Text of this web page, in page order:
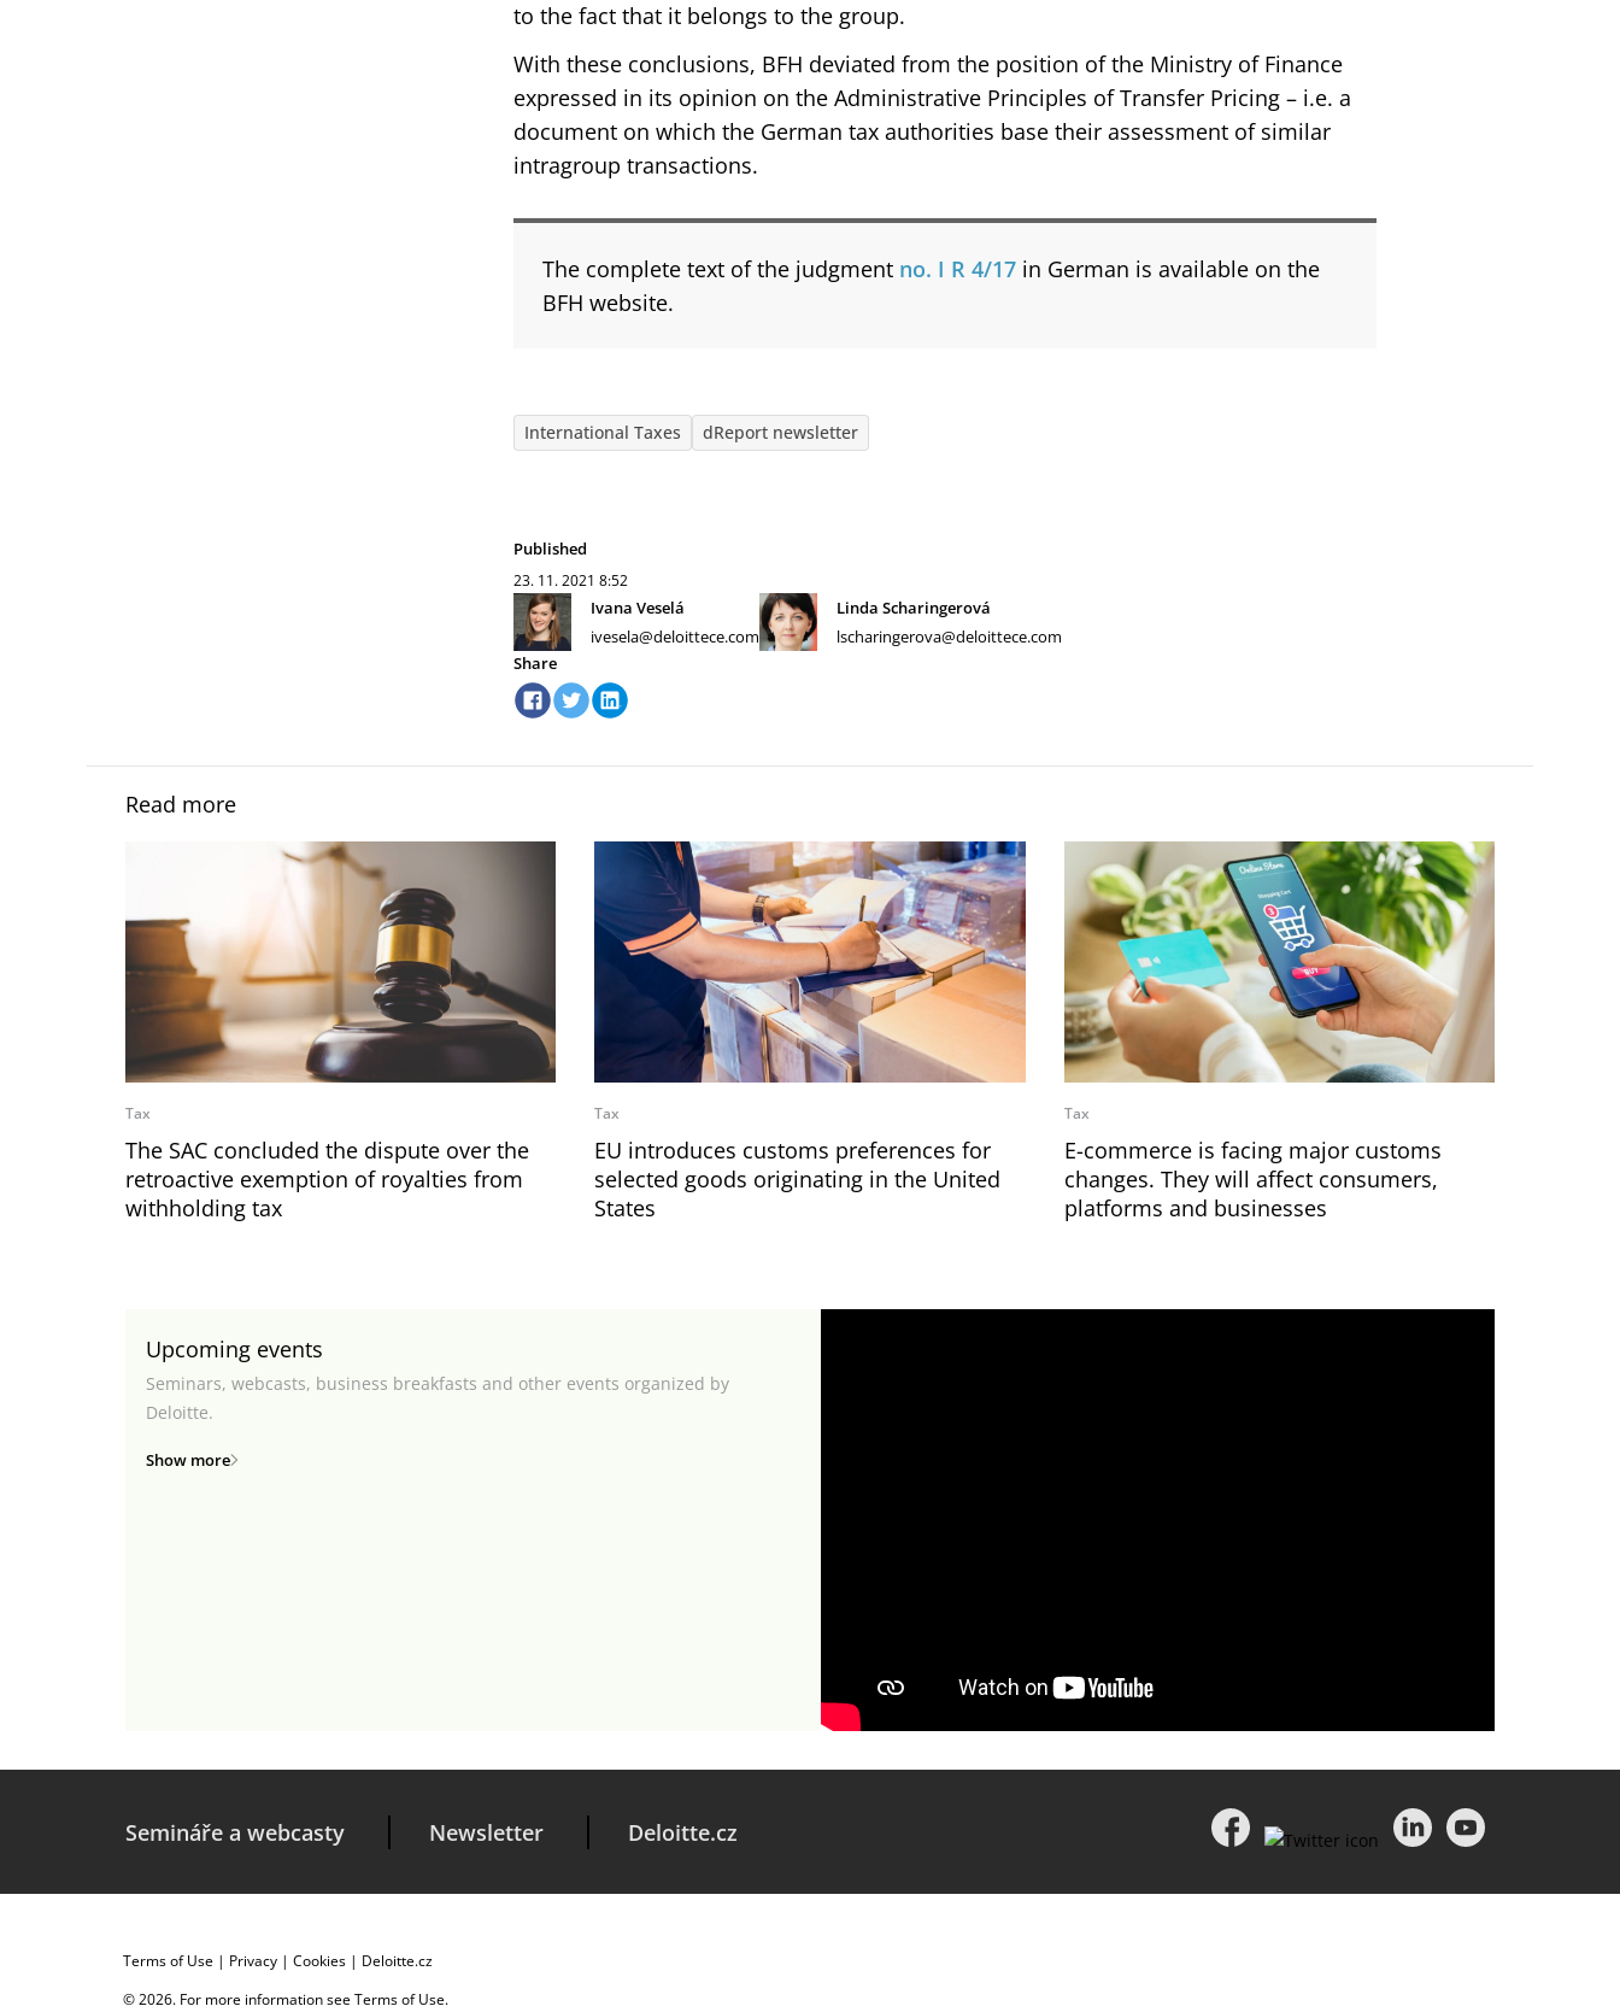
to the fact that it belongs to the group.
With these conclusions, BFH deviated from the position of the Ministry of Finance
expressed in its opinion on the Administrative Principles of Transfer Pricing – i.e. a
document on which the German tax authorities base their assessment of similar
intragroup transactions.
The complete text of the judgment no. I R 4/17 in German is available on the
BFH website.
International Taxes dReport newsletter
Published
23. 11. 2021 8:52
Ivana Veselá
ivesela@deloittece.com
Linda Scharingerová
lscharingerova@deloittece.com
Share
Read more
Tax
The SAC concluded the dispute over the
retroactive exemption of royalties from
withholding tax
Tax
EU introduces customs preferences for
selected goods originating in the United
States
Tax
E-commerce is facing major customs
changes. They will affect consumers,
platforms and businesses
Upcoming events
Seminars, webcasts, business breakfasts and other events organized by
Deloitte.
Show more
Semináře a webcasty Newsletter Deloitte.cz
Terms of Use | Privacy | Cookies | Deloitte.cz
© 2026. For more information seeTerms of Use.